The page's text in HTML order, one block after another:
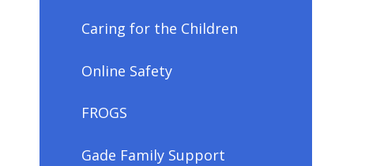
Caring for the Children
Online Safety
FROGS
Gade Family Support